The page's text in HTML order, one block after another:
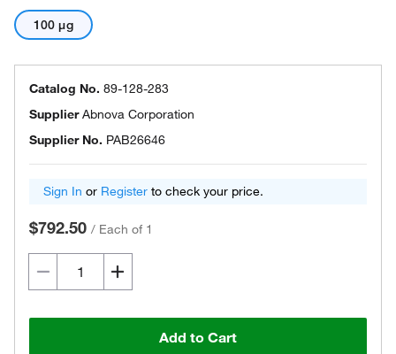
100 μg
Catalog No. 89-128-283
SupplierAbnova Corporation
Supplier No. PAB26646
Sign In or Register to check your price.
$792.50 / Each of 1
Add to Cart